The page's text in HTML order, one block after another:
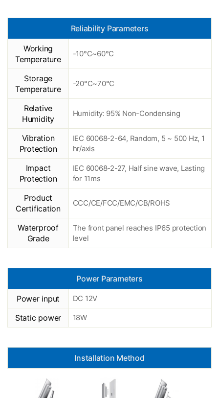
Reliability Parameters
Working
Temperature
-10°C~60°C
Storage
Temperature
-20°C~70°C
Relative
Humidity
Humidity: 95% Non-Condensing
Vibration
Protection
IEC 60068-2-64, Random, 5 ~ 500 Hz, 1
hr/axis
Impact
Protection
IEC 60068-2-27, Half sine wave, Lasting
for 11ms
Product
Certification
CCC/CE/FCC/EMC/CB/ROHS
Waterproof
Grade
The front panel reaches IP65 protection
level
Power Parameters
Power input DC 12V
Static power 18W
Installation Method